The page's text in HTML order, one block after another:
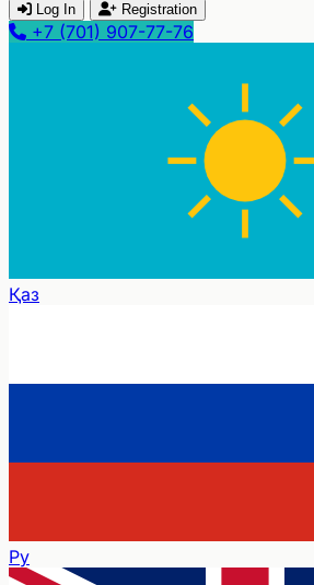
Log In Registration
+7 (701) 907-77-76
Қаз
Ру